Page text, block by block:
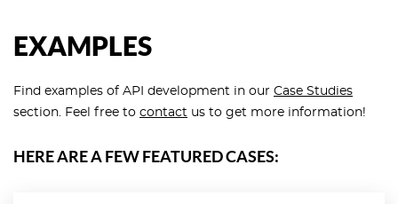
EXAMPLES
Find examples of API development in our Case Studies
section. Feel free to contact us to get more information!
HERE ARE A FEW FEATURED CASES: